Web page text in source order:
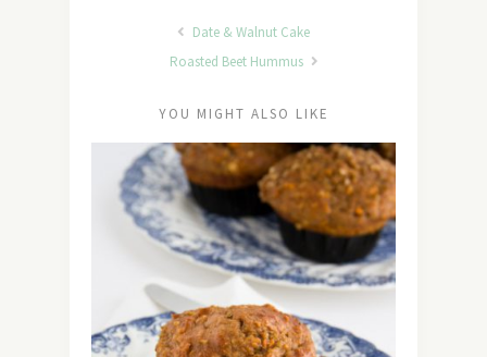
Date & Walnut Cake
Roasted Beet Hummus
YOU MIGHT ALSO LIKE